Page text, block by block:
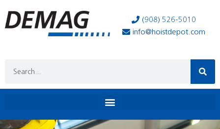
(908) 526-5010
info@hoistdepot.com